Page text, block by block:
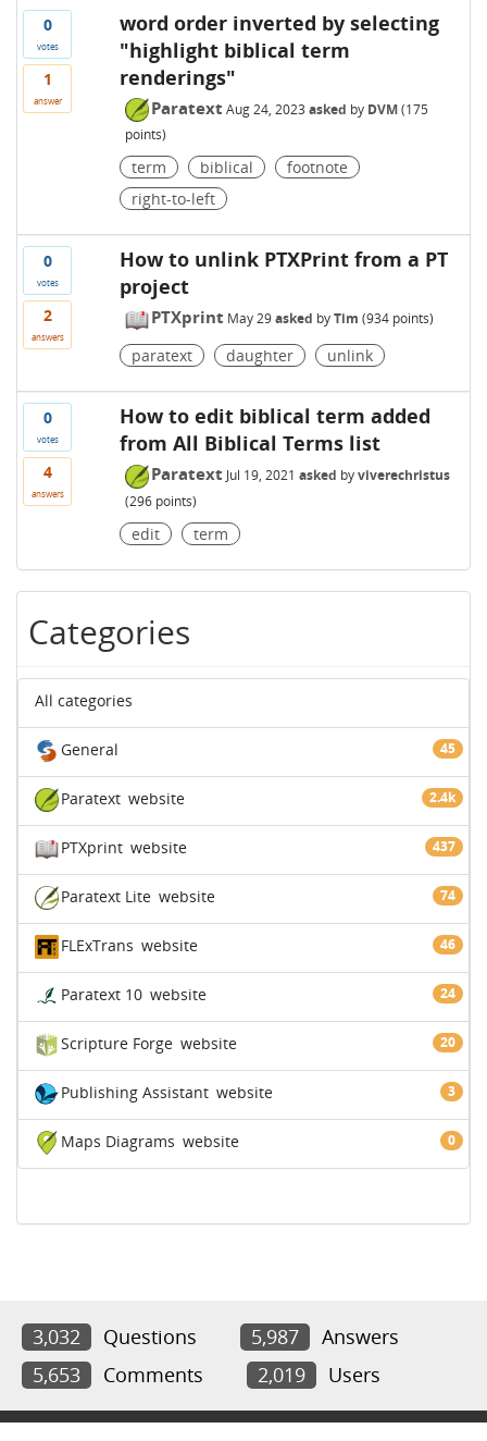
0
votes
1
answer
word order inverted by selecting
"highlight biblical term
renderings"
Paratext Aug 24, 2023 asked by DVM (175
points)
term biblical
footnote
right-to-left
0
votes
2
answers
How to unlink PTXPrint from a PT
project
PTXprint May 29 asked byTim (934points)
paratext daughter unlink
0
votes
4
answers
How to edit biblical term added
from All Biblical Terms list
Paratext Jul 19, 2021 asked byviverechristus
(296points)
edit term
Categories
All categories
General 45
Paratext 2.4k
website
PTXprint 437
website
Paratext Lite 74
website
FLExTrans 46
website
Paratext 10 24
website
Scripture Forge 20
website
Publishing Assistant 3
website
Maps Diagrams 0
website
3,032 Questions 5,987
Answers
5,653
Comments 2,019 Users